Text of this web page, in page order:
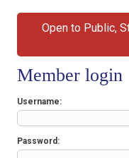
Open to Public,
Member login
Username
Password